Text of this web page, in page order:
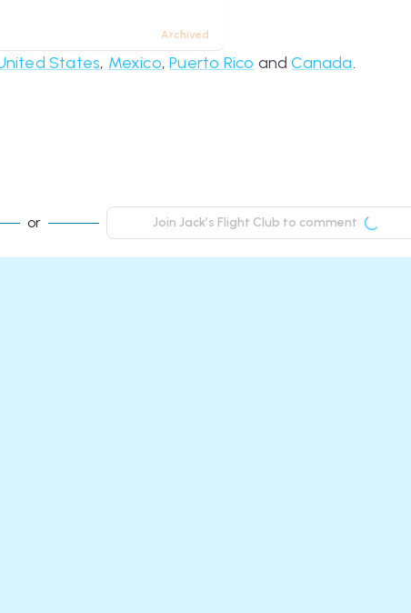
Archived
States, Mexico,Puerto Rico andCanada.
or Join Jack’s Flight Club to comment